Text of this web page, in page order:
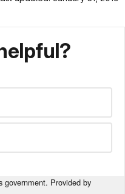
Provided by